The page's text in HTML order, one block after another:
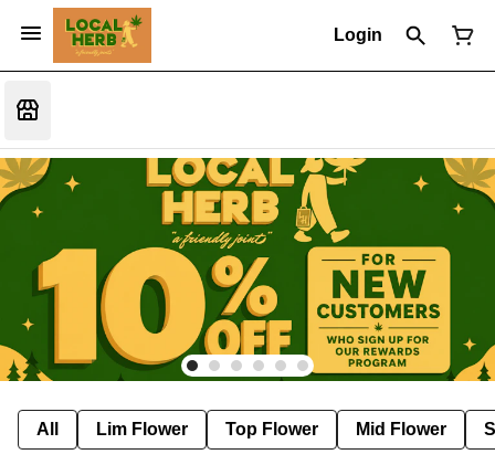
Login
All Lim Flower Top Flower Mid Flower